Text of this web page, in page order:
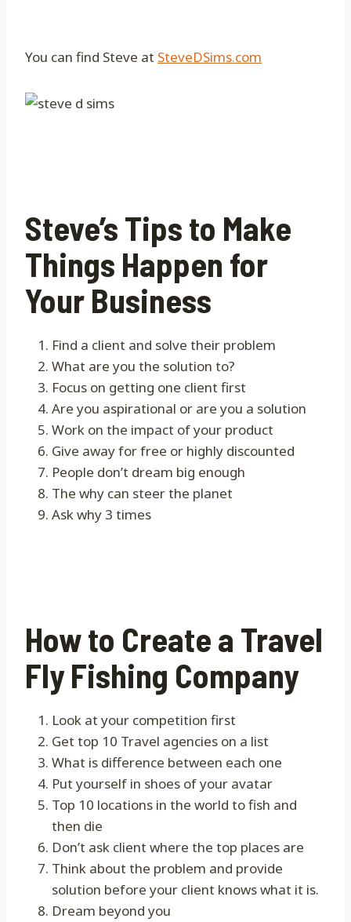
You can find Steve at SteveDSims.com
Steve’s Tips to Make
Things Happen for
Your Business
Find a client and solve their problem
What are you the solution to?
Focus on getting one client first
Are you aspirational or are you a solution
Work on the impact of your product
Give away for free or highly discounted
People don’t dream big enough
The why can steer the planet
Ask why 3 times
How to Create a Travel
Fly Fishing Company
Look at your competition first
Get top 10 Travel agencies on a list
What is difference between each one
Put yourself in shoes of your avatar
Top 10 locations in the world to fish and
then die
Don’t ask client where the top places are
Think about the problem and provide
solution before your client knows what it is.
Dream beyond you